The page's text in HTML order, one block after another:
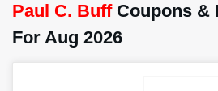
Paul C. BuffCoupons &
For Aug 2026